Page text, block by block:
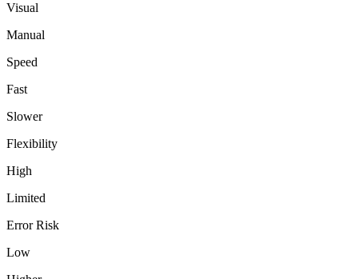
Visual
Manual
Speed
Fast
Slower
Flexibility
High
Limited
Error Risk
Low